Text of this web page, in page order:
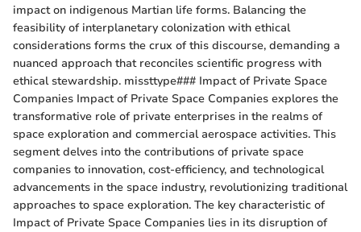
impact on indigenous Martian life forms. Balancing the
feasibility of interplanetary colonization with ethical
considerations forms the crux of this discourse, demanding a
nuanced approach that reconciles scientific progress with
ethical stewardship. missttype### Impact of Private Space
Companies Impact of Private Space Companies explores the
transformative role of private enterprises in the realms of
space exploration and commercial aerospace activities. This
segment delves into the contributions of private space
companies to innovation, cost-efficiency, and technological
advancements in the space industry, revolutionizing traditional
approaches to space exploration. The key characteristic of
Impact of Private Space Companies lies in its disruption of